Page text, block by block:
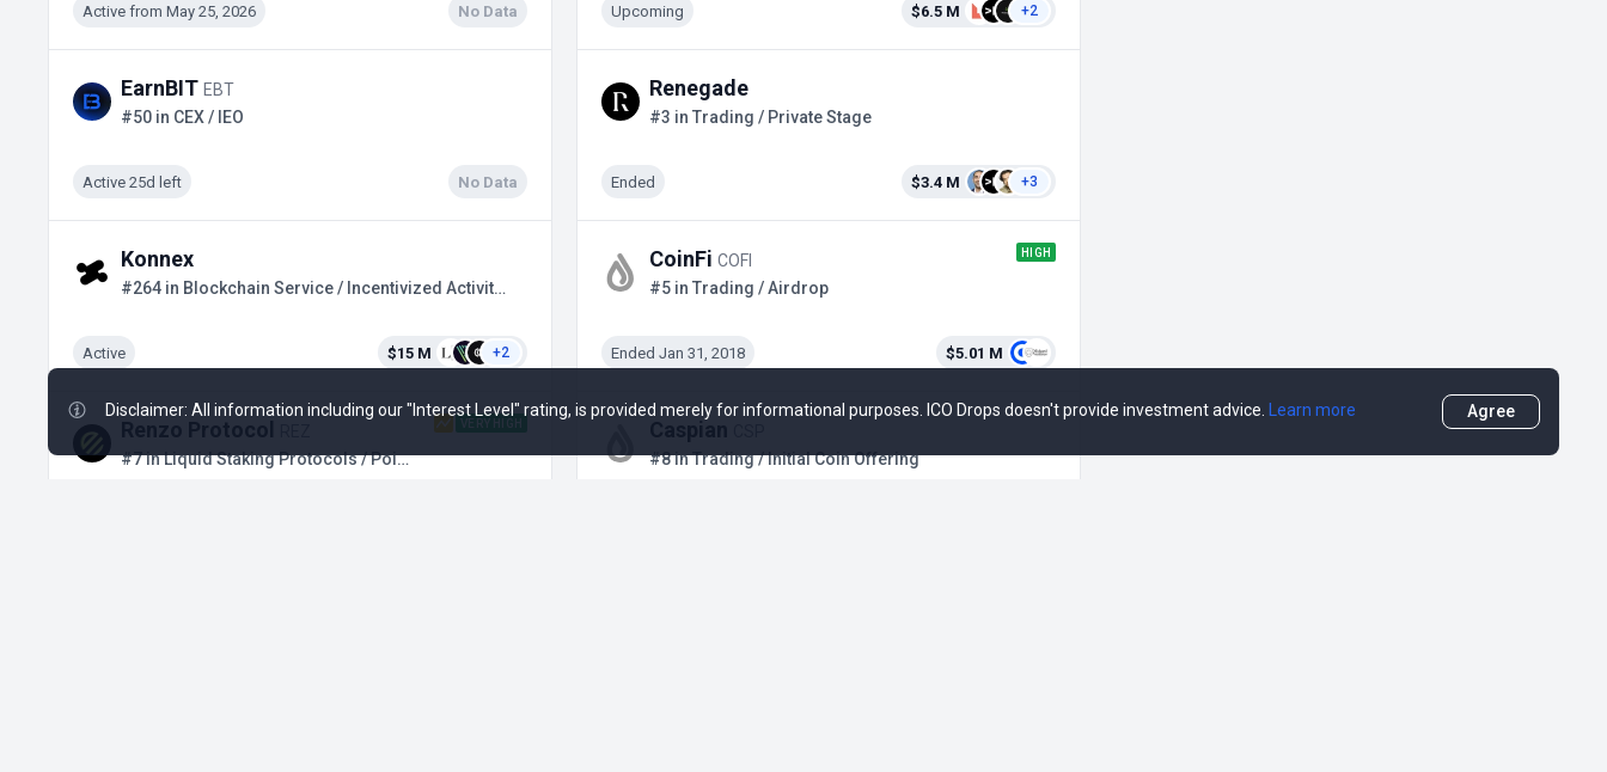
Active from May 25, 2026 No Data
EarnBIT EBT
#50 in CEX / IEO
Active 25d left No Data
Konnex
#264 in Blockchain Service / Incentivized Activities
Active $15 M +2
Renzo Protocol
#7 in Liquid Staking Protocols / Points Farming
Upcoming $6.5 M +2
Renegade
#3 in Trading / Private Stage
Ended $3.4 M +3
CoinFi COFI HIGH
#5 in Trading / Airdrop
Ended Jan 31, 2018 $5.01 M
Caspian
#8 in Trading / Initial Coin Offering
Disclaimer: All information including our "Interest Level" rating, is provided merely for informational purposes. ICO Drops doesn't provide investment advice. Learn more Agree